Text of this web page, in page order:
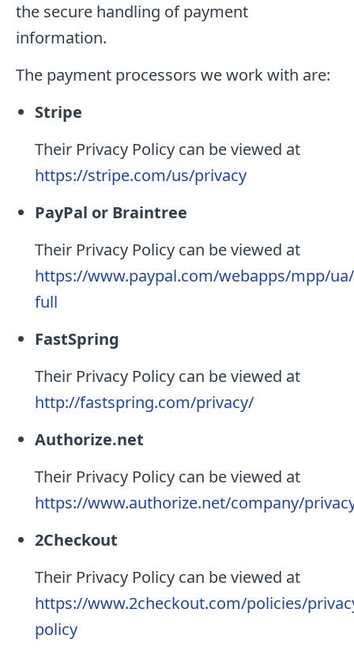
the secure handling of payment
information.
The payment processors we work with are:
Stripe
Their Privacy Policy can be viewed at
https://stripe.com/us/privacy
PayPal or Braintree
Their Privacy Policy can be viewed at
https://www.paypal.com/webapps/mpp/
full
FastSpring
Their Privacy Policy can be viewed at
http://fastspring.com/privacy/
Authorize.net
Their Privacy Policy can be viewed at
https://www.authorize.net/company/
2Checkout
Their Privacy Policy can be viewed at
https://www.2checkout.com/policies/
policy